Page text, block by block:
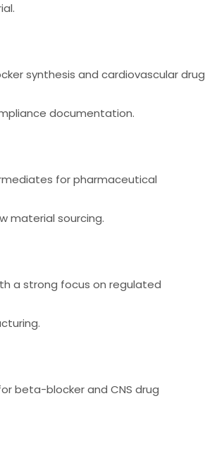
synthesis and cardiovascular drug
documentation.
for pharmaceutical
material sourcing.
a strong focus on regulated
beta-blocker and CNS drug